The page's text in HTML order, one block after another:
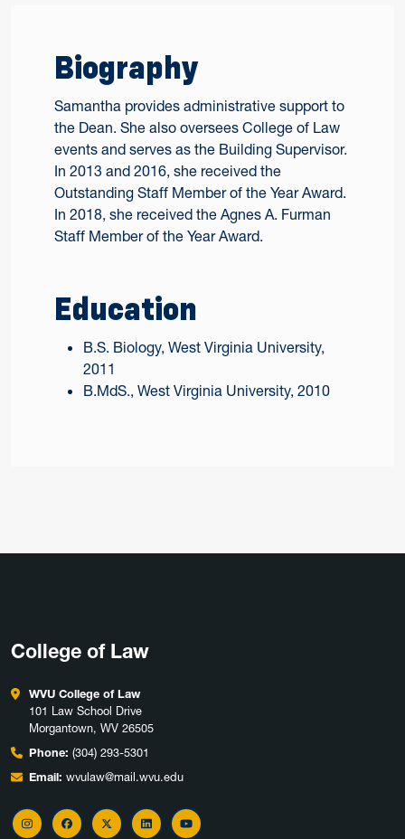
Biography
Samantha provides administrative support to
the Dean. She also oversees College of Law
events and serves as the Building Supervisor.
In 2013 and 2016, she received the
Outstanding Staff Member of the Year Award.
In 2018, she received the Agnes A. Furman
Staff Member of the Year Award.
Education
B.S. Biology, West Virginia University,
2011
B.MdS., West Virginia University, 2010
College of Law
WVU College of Law
101 Law School Drive
Morgantown, WV 26505
Phone: (304) 293-5301
Email: wvulaw@mail.wvu.edu
InstagramFacebook
X LinkedInYouTube